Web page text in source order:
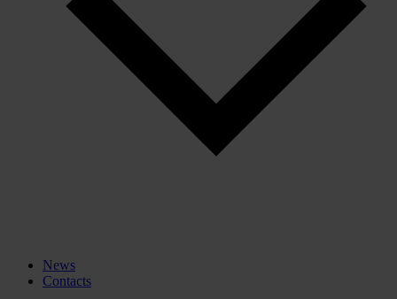
News
Contacts